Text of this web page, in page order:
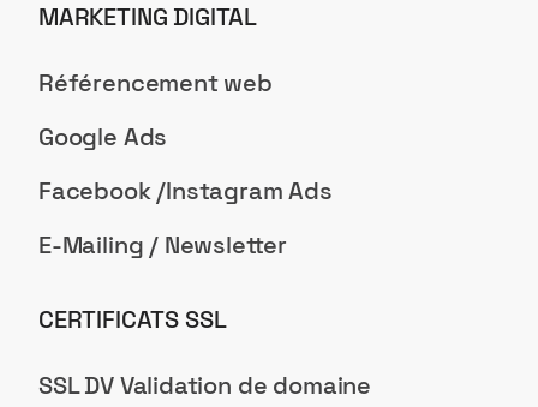
MARKETING DIGITAL
Référencement web
Google Ads
Facebook /Instagram Ads
E-Mailing / Newsletter
CERTIFICATS SSL
SSL DV Validation de domaine